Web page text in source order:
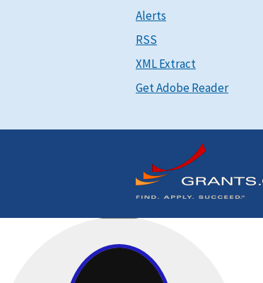
Alerts
RSS
XML Extract
Get Adobe Reader